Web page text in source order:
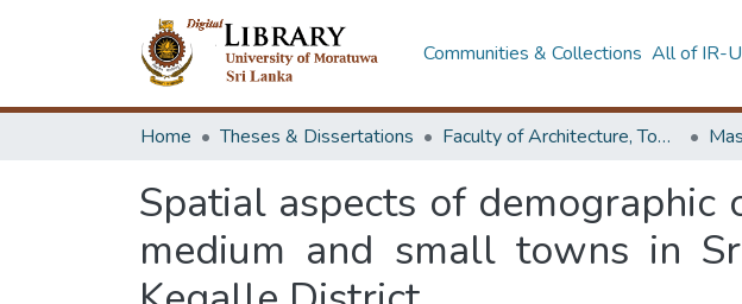
Communities & Collections All of IR-
Home Theses & Dissertations Faculty of Architecture, Town & Country Planning
Spatial aspects of demographic
medium and small towns in